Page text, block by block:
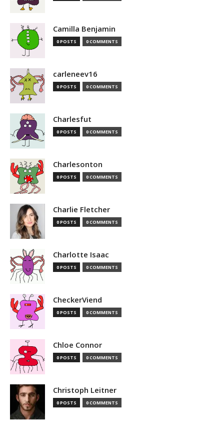
Camilla Benjamin
0 POSTS 0 COMMENTS
carleneev16
0 POSTS 0 COMMENTS
Charlesfut
0 POSTS 0 COMMENTS
Charlesonton
0 POSTS 0 COMMENTS
Charlie Fletcher
0 POSTS 0 COMMENTS
Charlotte Isaac
0 POSTS 0 COMMENTS
CheckerViend
0 POSTS 0 COMMENTS
Chloe Connor
0 POSTS 0 COMMENTS
Christoph Leitner
0 POSTS 0 COMMENTS